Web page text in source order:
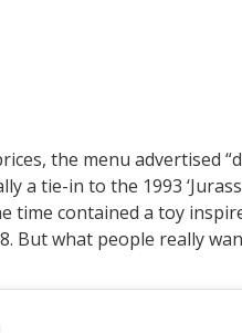
the menu advertised
a tie-in to the 1993
time contained a toy
But what people really